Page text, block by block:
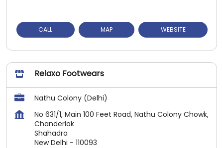
CALL MAP WEBSITE
Relaxo Footwears
Nathu Colony (Delhi)
No 631/1, Main 100 Feet Road, Nathu Colony Chowk,
Chanderlok
Shahadra
New Delhi - 110093